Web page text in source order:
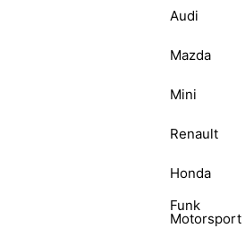
Audi
Mazda
Mini
Renault
Honda
Funk
Motorsport